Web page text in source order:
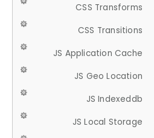
CSS Transforms
CSS Transitions
JS Application Cache
JS Geo Location
JS Indexeddb
JS Local Storage